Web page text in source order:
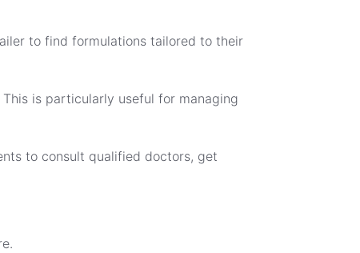
to find formulations tailored to their
is particularly useful for managing
to consult qualified doctors, get